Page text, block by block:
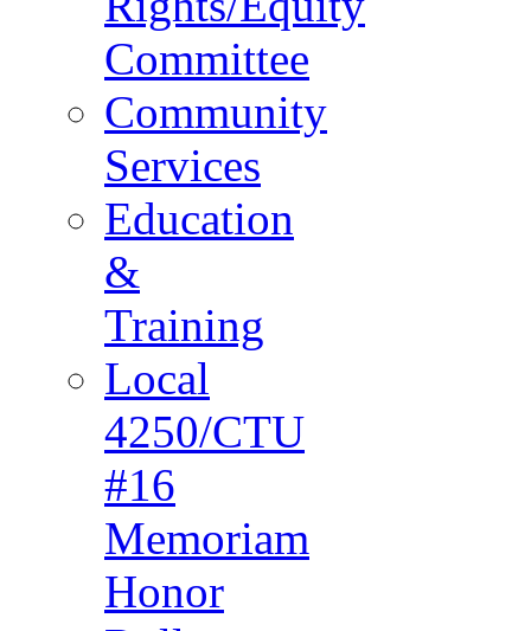
Committee
Community
Services
Education
&
Training
Local
4250/CTU
#16
Memoriam
Honor